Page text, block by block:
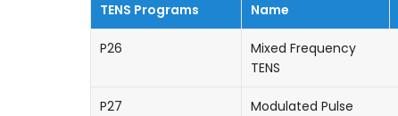
TENS Programs Name
P26
Mixed Frequency
TENS
P27
Modulated Pulse